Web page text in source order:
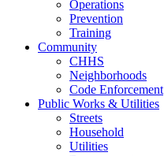
Operations
Prevention
Training
Community
CHHS
Neighborhoods
Code Enforcement
Public Works & Utilities
Streets
Household
Utilities